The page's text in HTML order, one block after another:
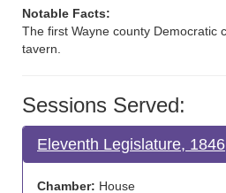
Notable Facts:
The first Wayne county Democratic
tavern.
Sessions Served:
Eleventh Legislature, 1846
Chamber: House